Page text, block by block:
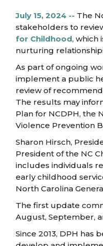
July 15, 2024 -- The
stakeholders to
for Childhood, which
nurturing
As part of ongoing
implement a public
review of
The results may
Plan for NCDPH, the
Violence Prevention
Sharon Hirsch,
President of the NC
includes individuals
early childhood
North Carolina
The first update
August, September,
Since 2013, DPH has